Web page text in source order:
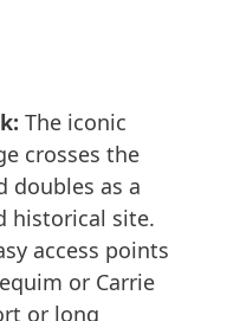
The iconic
crosses the
doubles as a
historical site.
access points
or Carrie
or long